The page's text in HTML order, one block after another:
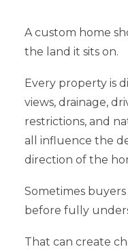
A custom home
the land it sits on.
Every property is
views, drainage,
restrictions, and
all influence the
direction of the
Sometimes
before fully
That can create